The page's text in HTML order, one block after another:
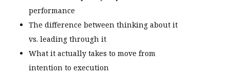
performance
The difference between thinking about it
vs. leading through it
What it actually takes to move from
intention to execution